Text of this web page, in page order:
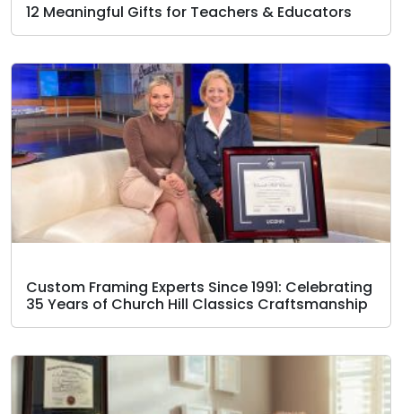
12 Meaningful Gifts for Teachers & Educators
Custom Framing Experts Since 1991: Celebrating
35 Years of Church Hill Classics Craftsmanship